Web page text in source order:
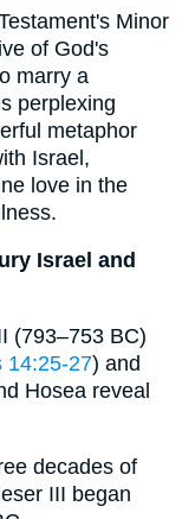
Minor
of God's
marry a
perplexing
metaphor
Israel,
love in the
Israel and
(793–753 BC)
14:25-27) and
Hosea reveal
decades of
III began